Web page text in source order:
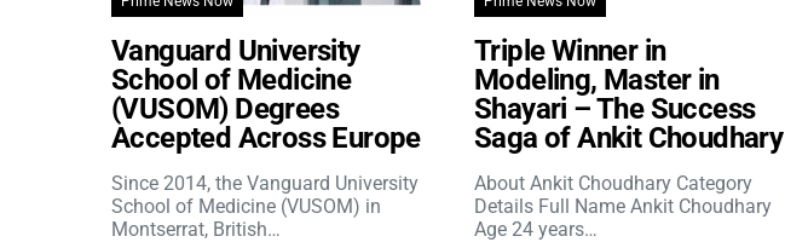
Vanguard University
School of Medicine
(VUSOM) Degrees
Accepted Across Europe
Since 2014, the Vanguard University
School of Medicine (VUSOM) in
Montserrat, British…
Triple Winner in
Modeling, Master in
Shayari – The Success
Saga of Ankit Choudhary
About Ankit Choudhary Category
Details Full Name Ankit Choudhary
Age 24 years…